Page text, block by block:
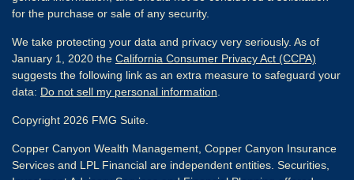
for the purchase or sale of any security.
We take protecting your data and privacy very seriously. As of
January 1, 2020 the California Consumer Privacy Act (CCPA)
suggests the following link as an extra measure to safeguard your
data: Do not sell my personal information
Copyright 2026 FMG Suite.
Copper Canyon Wealth Management, Copper Canyon Insurance
Services and LPL Financial are independent entities. Securities,